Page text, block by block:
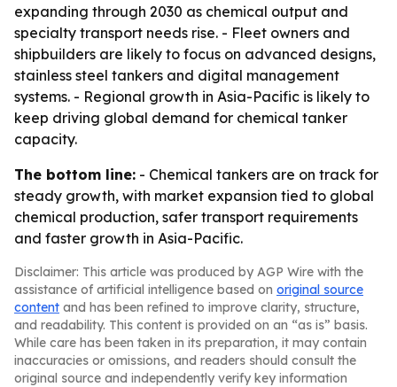
expanding through 2030 as chemical output and
specialty transport needs rise. - Fleet owners and
shipbuilders are likely to focus on advanced designs,
stainless steel tankers and digital management
systems. - Regional growth in Asia-Pacific is likely to
keep driving global demand for chemical tanker
capacity.
The bottom line: - Chemical tankers are on track for
steady growth, with market expansion tied to global
chemical production, safer transport requirements
and faster growth in Asia-Pacific.
Disclaimer: This article was produced by AGP Wire with the
assistance of artificial intelligence based on original source
content and has been refined to improve clarity, structure,
and readability. This content is provided on an “as is” basis.
While care has been taken in its preparation, it may contain
inaccuracies or omissions, and readers should consult the
original source and independently verify key information